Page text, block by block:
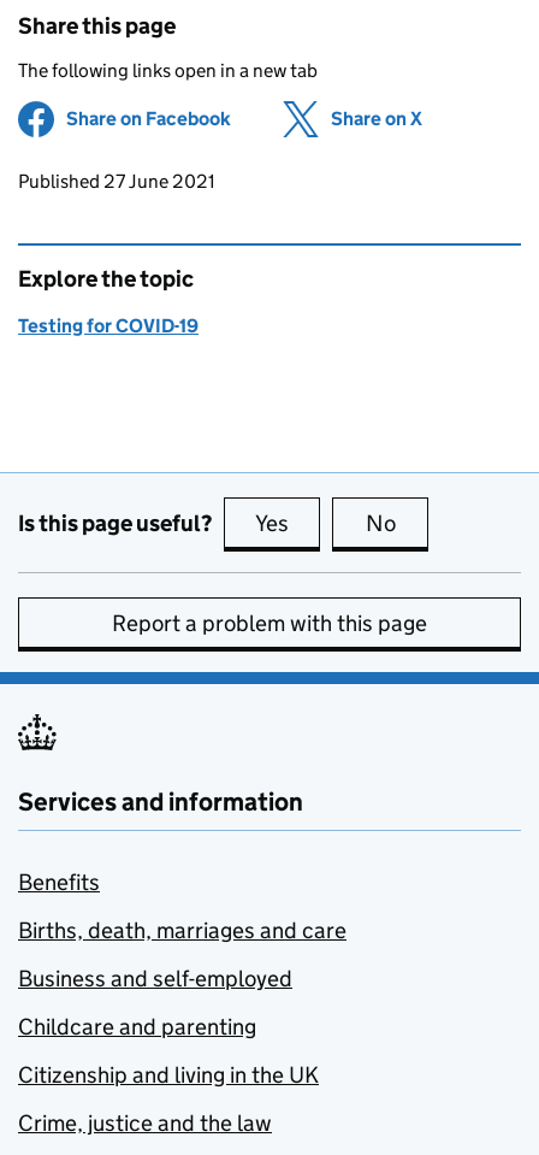
Share this page
The following links open in a new tab
Share on Facebook (opens in new tab)
Share on X
Updates to this page
Published 27 June 2021
Explore the topic
Testing for COVID-19
Is this page useful? Yes this page is useful
No
Report a problem with this page
Services and information
Benefits
Births, death, marriages and care
Business and self-employed
Childcare and parenting
Citizenship and living in the UK
Crime, justice and the law